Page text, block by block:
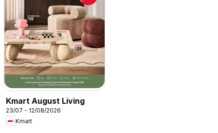
Kmart August Living
23/07 - 12/08/2026
Kmart